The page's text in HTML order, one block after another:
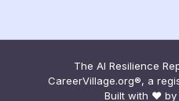
The AI Resilience
CareerVillage.org®, a
Built with ❤️ by